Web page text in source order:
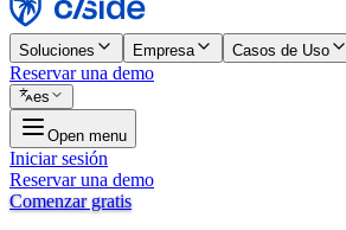
Soluciones Empresa Casos de Uso
Reservar una demo
es
Open menu
Iniciar sesión
Reservar una demo
Comenzar gratis